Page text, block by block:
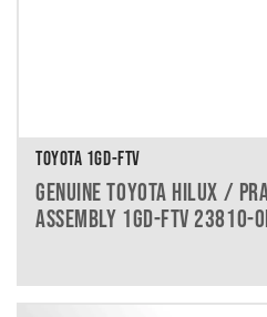
TOYOTA 1GD-FTV
GENUINE TOYOTA HILUX /
ASSEMBLY 1GD-FTV 23810-